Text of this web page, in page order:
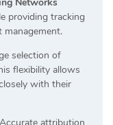
providing tracking
selection of
flexibility allows
with their